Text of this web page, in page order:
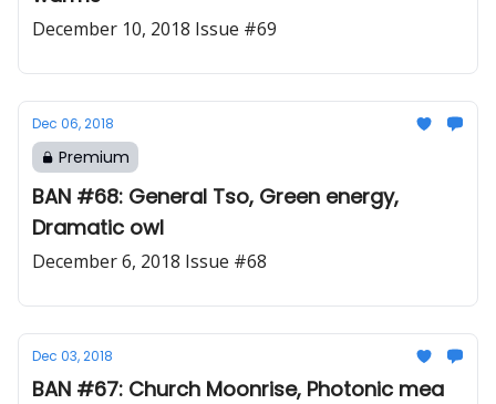
December 10, 2018 Issue #69
Dec 06, 2018
Premium
BAN #68: General Tso, Green energy,
Dramatic owl
December 6, 2018 Issue #68
Dec 03, 2018
BAN #67: Church Moonrise, Photonic mea